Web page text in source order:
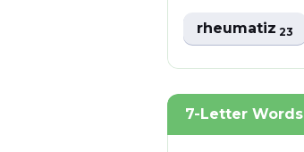
rheumatiz23
7-Letter Words